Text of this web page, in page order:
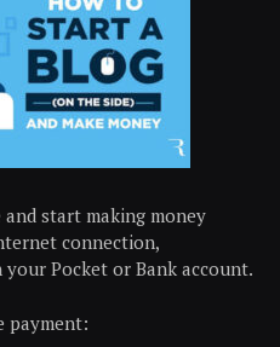
start making money
connection,
Pocket or Bank account.
payment: